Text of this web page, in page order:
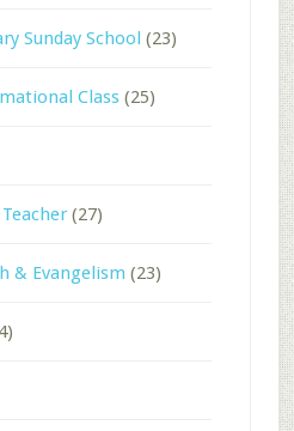
Sunday School (23)
Class(25)
(27)
& Evangelism (23)